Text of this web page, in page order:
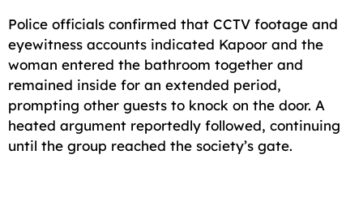
Police officials confirmed that CCTV footage and
eyewitness accounts indicated Kapoor and the
woman entered the bathroom together and
remained inside for an extended period,
prompting other guests to knock on the door. A
heated argument reportedly followed, continuing
until the group reached the society’s gate.